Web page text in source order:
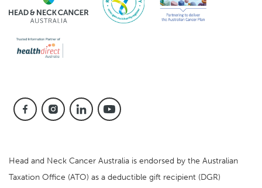
Head and Neck Cancer Australia is endorsed by the Australian
Taxation Office (ATO) as a deductible gift recipient (DGR)